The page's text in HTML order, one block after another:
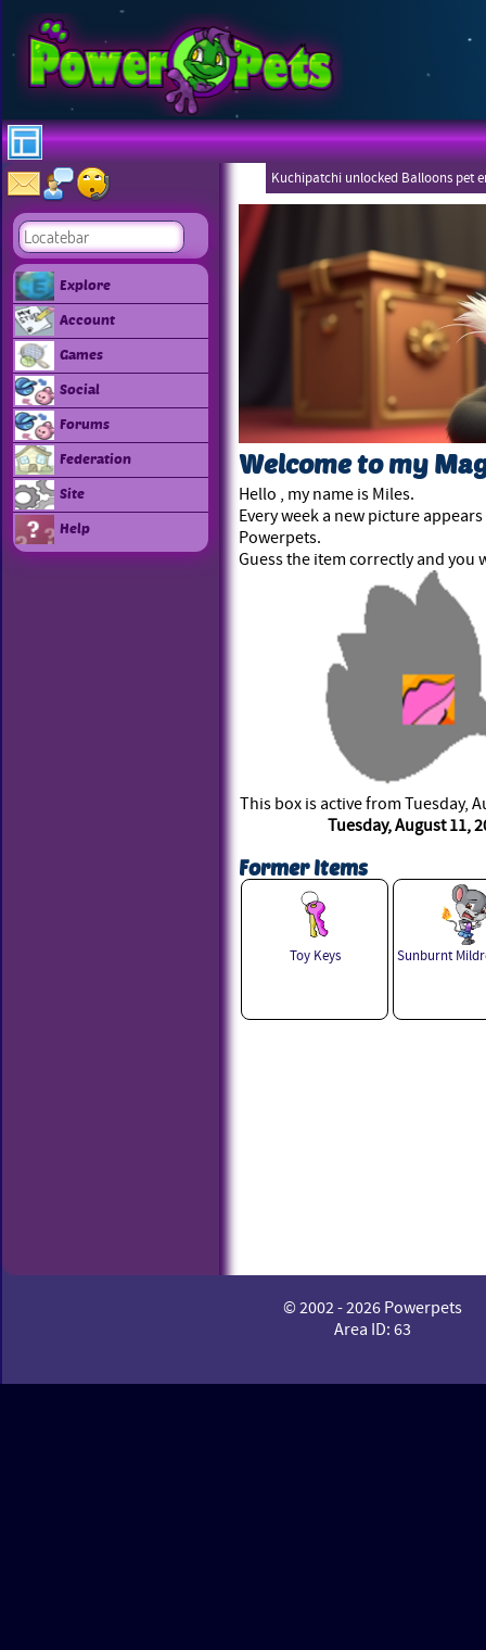
Explore
Account
Games
Social
Forums
Federation
Site
Help
Kuchipatchi unlocked Balloons pet
Eboneezers
Welcome to my
Hello , my name is Miles.
Every week a new picture
Powerpets.
Guess the item correctly and you
This box is active from Tuesday,
Tuesday, August 11,
Former Items
Toy Keys Sunburnt
© 2002 - 2026 Powerpets
Area ID: 63